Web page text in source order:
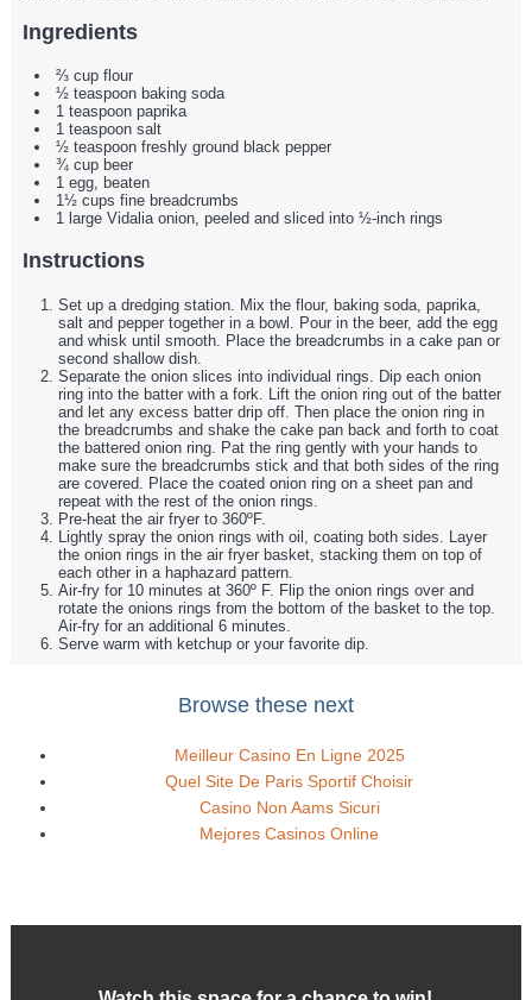
Ingredients
⅔ cup flour
½ teaspoon baking soda
1 teaspoon paprika
1 teaspoon salt
½ teaspoon freshly ground black pepper
¾ cup beer
1 egg, beaten
1½ cups fine breadcrumbs
1 large Vidalia onion, peeled and sliced into ½-inch rings
Instructions
Set up a dredging station. Mix the flour, baking soda, paprika,
salt and pepper together in a bowl. Pour in the beer, add the egg
and whisk until smooth. Place the breadcrumbs in a cake pan or
second shallow dish.
Separate the onion slices into individual rings. Dip each onion
ring into the batter with a fork. Lift the onion ring out of the batter
and let any excess batter drip off. Then place the onion ring in
the breadcrumbs and shake the cake pan back and forth to coat
the battered onion ring. Pat the ring gently with your hands to
make sure the breadcrumbs stick and that both sides of the ring
are covered. Place the coated onion ring on a sheet pan and
repeat with the rest of the onion rings.
Pre-heat the air fryer to 360ºF.
Lightly spray the onion rings with oil, coating both sides. Layer
the onion rings in the air fryer basket, stacking them on top of
each other in a haphazard pattern.
Air-fry for 10 minutes at 360º F. Flip the onion rings over and
rotate the onions rings from the bottom of the basket to the top.
Air-fry for an additional 6 minutes.
Serve warm with ketchup or your favorite dip.
Browse these next
Meilleur Casino En Ligne 2025
Quel Site De Paris Sportif Choisir
Casino Non Aams Sicuri
Mejores Casinos Online